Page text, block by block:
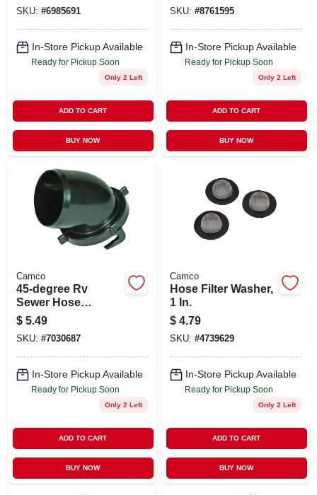
SKU: #6985691
In-Store Pickup Available
Ready for Pickup Soon
Only 2 Left
ADD TO CART
BUY NOW
SKU: #8761595
In-Store Pickup Available
Ready for Pickup Soon
Only 2 Left
ADD TO CART
BUY NOW
Camco
45-degree Rv
Sewer Hose
Adapter Fitting
$ 5.49
SKU: #7030687
In-Store Pickup Available
Ready for Pickup Soon
Only 2 Left
ADD TO CART
BUY NOW
Camco
Hose Filter Washer,
1 In.
$ 4.79
SKU: #4739629
In-Store Pickup Available
Ready for Pickup Soon
Only 2 Left
ADD TO CART
BUY NOW